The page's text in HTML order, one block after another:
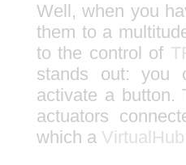
Well, when you
them to a
to the control of
stands out: you
activate a button.
actuators
which a VirtualHub